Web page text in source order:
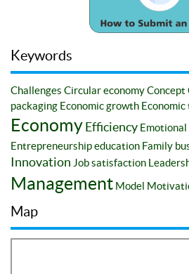
Keywords
Challenges Circular economyConcept
packaging Economic growth
EconomyEfficiency
Entrepreneurship education Family
Innovation Job satisfaction
Management Model
Map